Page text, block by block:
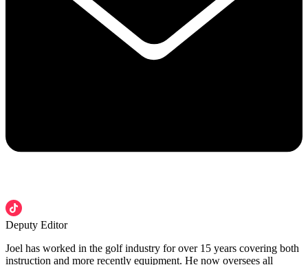
Deputy Editor
Joel has worked in the golf industry for over 15 years covering both
instruction and more recently equipment. He now oversees all